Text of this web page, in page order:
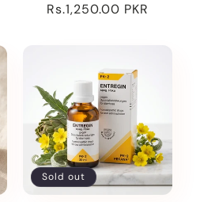
Regular
Rs.1,250.00 PKR
Sold out